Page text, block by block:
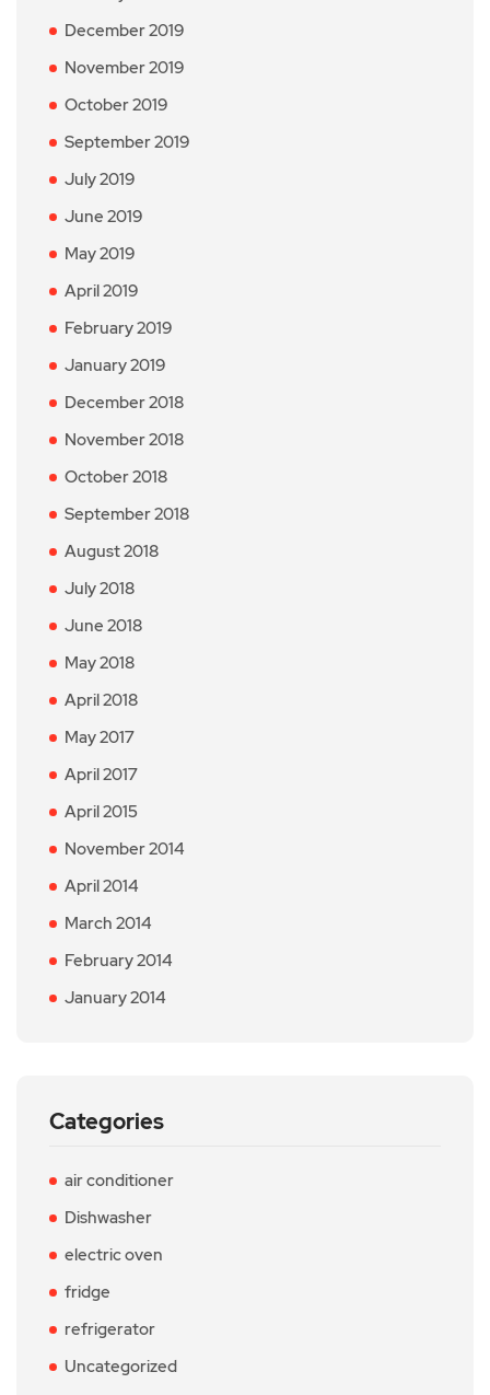
December 2019
November 2019
October 2019
September 2019
July 2019
June 2019
May 2019
April 2019
February 2019
January 2019
December 2018
November 2018
October 2018
September 2018
August 2018
July 2018
June 2018
May 2018
April 2018
May 2017
April 2017
April 2015
November 2014
April 2014
March 2014
February 2014
January 2014
Categories
air conditioner
Dishwasher
electric oven
fridge
refrigerator
Uncategorized